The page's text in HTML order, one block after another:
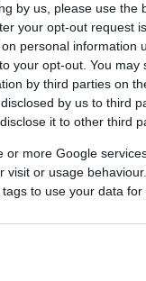
by us, please use the
your opt-out request
personal information
your opt-out. You
by third parties on
by us to third
it to other third
or more Google
or usage
to use your data